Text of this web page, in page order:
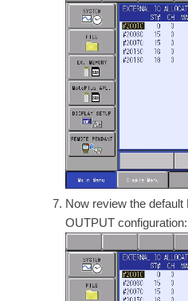
Now review the
OUTPUT configuration: